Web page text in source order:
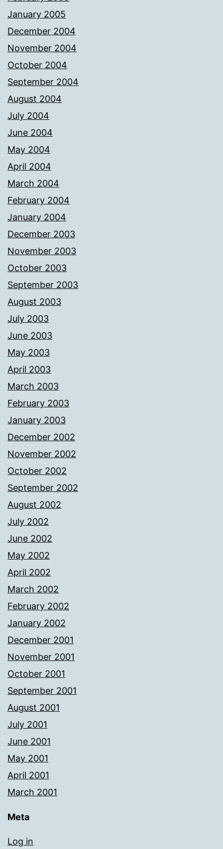
January 2005
December 2004
November 2004
October 2004
September 2004
August 2004
July 2004
June 2004
May 2004
April 2004
March 2004
February 2004
January 2004
December 2003
November 2003
October 2003
September 2003
August 2003
July 2003
June 2003
May 2003
April 2003
March 2003
February 2003
January 2003
December 2002
November 2002
October 2002
September 2002
August 2002
July 2002
June 2002
May 2002
April 2002
March 2002
February 2002
January 2002
December 2001
November 2001
October 2001
September 2001
August 2001
July 2001
June 2001
May 2001
April 2001
March 2001
Meta
Log in